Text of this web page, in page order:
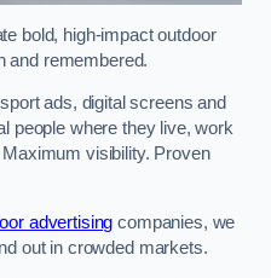
bold, high-impact outdoor
and remembered.
ads, digital screens and
people where they live, work
visibility. Proven
advertising companies, we
out in crowded markets.